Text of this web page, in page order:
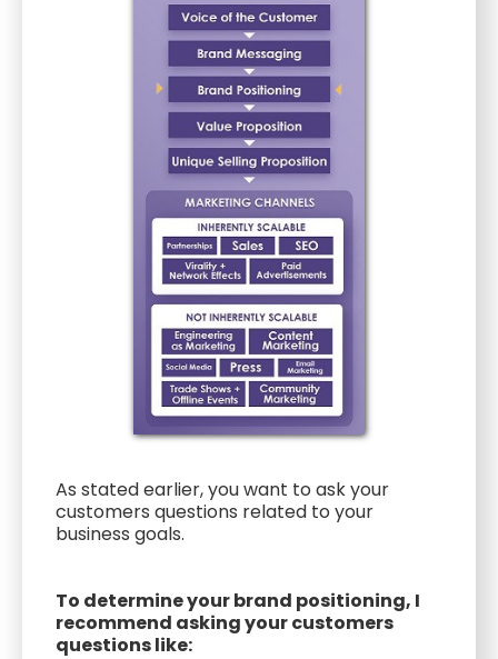
As stated earlier, you want to ask your
customers questions related to your
business goals.
To determine your brand positioning, I
recommend asking your customers
questions like: